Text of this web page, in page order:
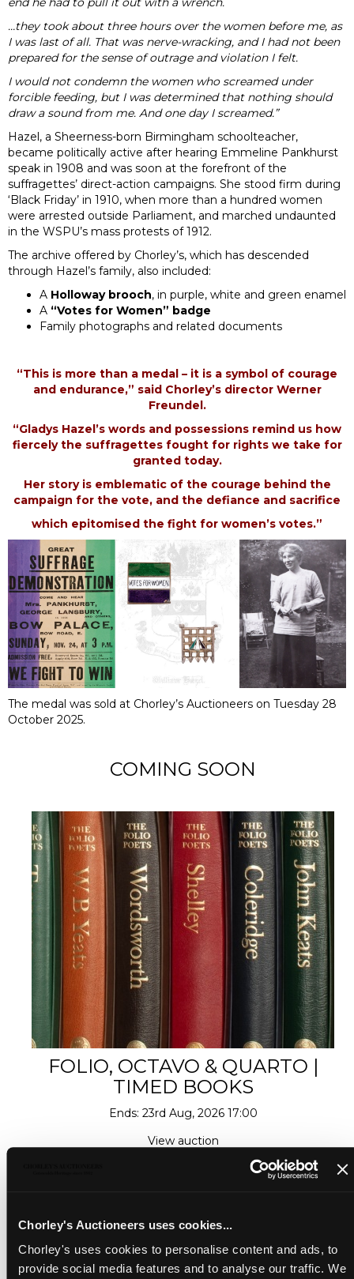
Chorley's Auctioneers uses cookies...
Chorley's uses cookies to personalise content and ads, to
provide social media features and to analyse our traffic. We
…they took about three hours over the women before me, as
I was last of all. That was nerve-wracking, and I had not been
prepared for the sense of outrage and violation I felt.
I would not condemn the women who screamed under
forcible feeding, but I was determined that nothing should
draw a sound from me. And one day I screamed.”
Hazel, a Sheerness-born Birmingham schoolteacher,
became politically active after hearing Emmeline Pankhurst
speak in 1908 and was soon at the forefront of the
suffragettes’ direct-action campaigns. She stood firm during
‘Black Friday’ in 1910, when more than a hundred women
were arrested outside Parliament, and marched undaunted
in the WSPU’s mass protests of 1912.
The archive offered by Chorley’s, which has descended
through Hazel’s family, also included:
A Holloway brooch, in purple, white and green enamel
A “Votes for Women” badge
Family photographs and related documents
“This is more than a medal – it is a symbol of courage
and endurance,” said Chorley’s director Werner
Freundel.
“Gladys Hazel’s words and possessions remind us how
fiercely the suffragettes fought for rights we take for
granted today.
Her story is emblematic of the courage behind the
campaign for the vote, and the defiance and sacrifice
which epitomised the fight for women’s votes.”
The medal was sold at Chorley’s Auctioneers on Tuesday 28
October 2025.
COMING SOON
FOLIO, OCTAVO & QUARTO |
TIMED BOOKS
Ends: 23rd Aug, 2026 17:00
View auction